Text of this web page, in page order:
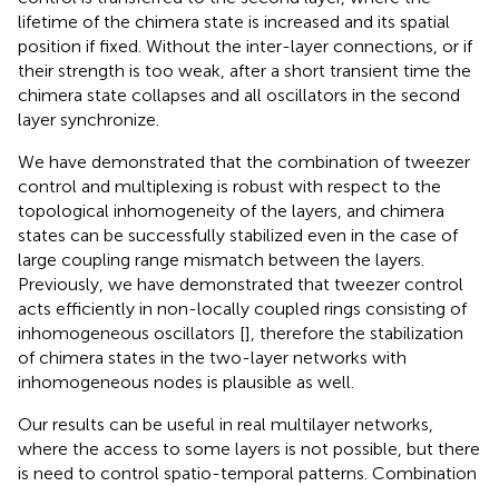
lifetime of the chimera state is increased and its spatial
position if fixed. Without the inter-layer connections, or if
their strength is too weak, after a short transient time the
chimera state collapses and all oscillators in the second
layer synchronize.
We have demonstrated that the combination of tweezer
control and multiplexing is robust with respect to the
topological inhomogeneity of the layers, and chimera
states can be successfully stabilized even in the case of
large coupling range mismatch between the layers.
Previously, we have demonstrated that tweezer control
acts efficiently in non-locally coupled rings consisting of
inhomogeneous oscillators [], therefore the stabilization
of chimera states in the two-layer networks with
inhomogeneous nodes is plausible as well.
Our results can be useful in real multilayer networks,
where the access to some layers is not possible, but there
is need to control spatio-temporal patterns. Combination